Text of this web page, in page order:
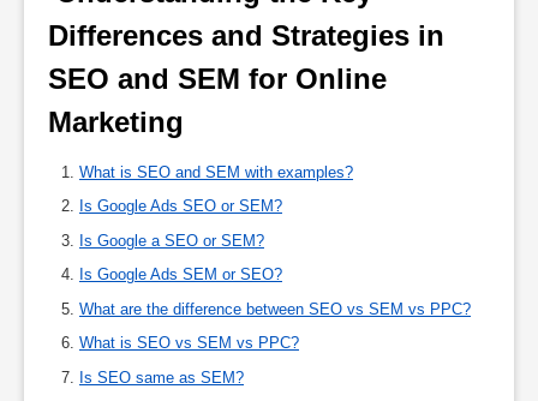
Differences and Strategies in
SEO and SEM for Online
Marketing
What is SEO and SEM with examples?
Is Google Ads SEO or SEM?
Is Google a SEO or SEM?
Is Google Ads SEM or SEO?
What are the difference between SEO vs SEM vs PPC?
What is SEO vs SEM vs PPC?
Is SEO same as SEM?